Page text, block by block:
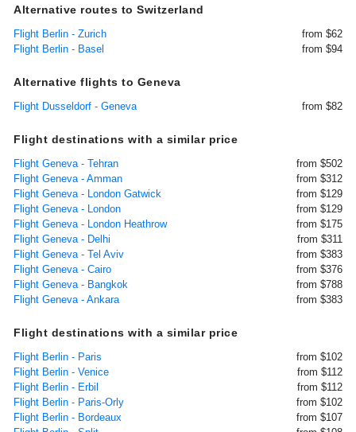
Alternative routes to Switzerland
Flight Berlin - Zurich
from $62
Flight Berlin - Basel
from $94
Alternative flights to Geneva
Flight Dusseldorf - Geneva from $82
Flight destinations with a similar price
Flight Geneva - Tehran
from $502
Flight Geneva - Amman
from $312
Flight Geneva - London Gatwick
from $129
Flight Geneva - London
from $129
Flight Geneva - London Heathrow
from $175
Flight Geneva - Delhi
from $311
Flight Geneva - Tel Aviv
from $383
Flight Geneva - Cairo
from $376
Flight Geneva - Bangkok
from $788
Flight Geneva - Ankara
from $383
Flight destinations with a similar price
Flight Berlin - Paris
from $102
Flight Berlin - Venice
from $112
Flight Berlin - Erbil
from $112
Flight Berlin - Paris-Orly
from $102
Flight Berlin - Bordeaux
from $107